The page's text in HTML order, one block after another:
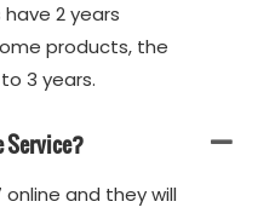
2 years
products, the
3 years.
Service?
online and they will